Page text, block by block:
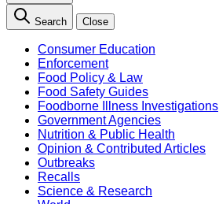
Search Close
Consumer Education
Enforcement
Food Policy & Law
Food Safety Guides
Foodborne Illness Investigations
Government Agencies
Nutrition & Public Health
Opinion & Contributed Articles
Outbreaks
Recalls
Science & Research